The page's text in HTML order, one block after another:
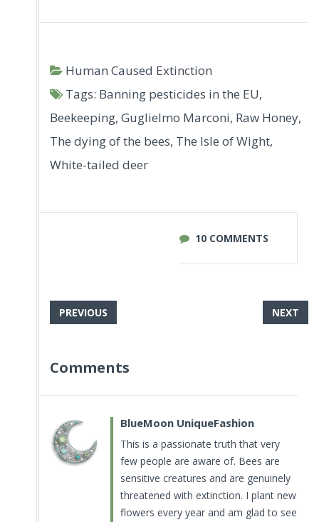
Human Caused Extinction
Tags: Banning pesticides in the EU,
Beekeeping, Guglielmo Marconi, Raw Honey,
The dying of the bees, The Isle of Wight,
White-tailed deer
10 COMMENTS
PREVIOUS NEXT
Comments
BlueMoon UniqueFashion
This is a passionate truth that very
few people are aware of. Bees are
sensitive creatures and are genuinely
threatened with extinction. I plant new
flowers every year and am glad to see